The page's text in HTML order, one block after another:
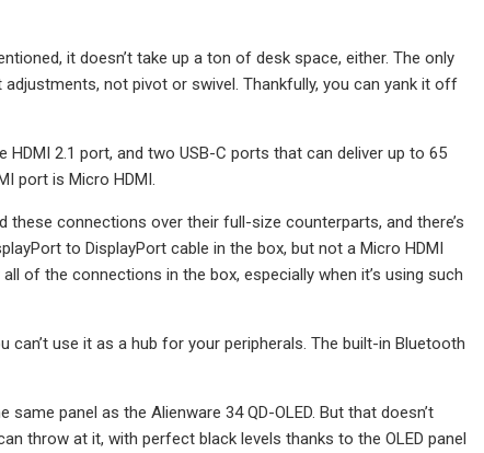
it doesn’t take up a ton of desk space, either. The only
not pivot or swivel. Thankfully, you can yank it off
2.1 port, and two USB-C ports that can deliver up to 65
port is Micro HDMI.
these connections over their full-size counterparts, and there’s
to DisplayPort cable in the box, but not a Micro HDMI
of the connections in the box, especially when it’s using such
can’t use it as a hub for your peripherals. The built-in Bluetooth
panel as the Alienware 34 QD-OLED. But that doesn’t
throw at it, with perfect black levels thanks to the OLED panel